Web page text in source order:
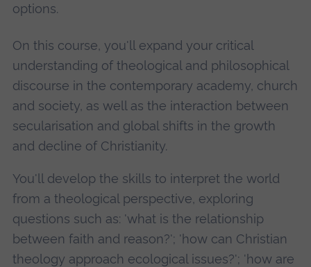
options.
On this course, you'll expand your critical
understanding of theological and philosophical
discourse in the contemporary academy, church
and society, as well as the interaction between
secularisation and global shifts in the growth
and decline of Christianity.
You'll develop the skills to interpret the world
from a theological perspective, exploring
questions such as: 'what is the relationship
between faith and reason?'; 'how can Christian
theology approach ecological issues?'; 'how are